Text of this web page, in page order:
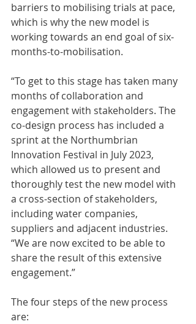
barriers to mobilising trials at pace,
which is why the new model is
working towards an end goal of six-
months-to-mobilisation.
“To get to this stage has taken many
months of collaboration and
engagement with stakeholders. The
co-design process has included a
sprint at the Northumbrian
Innovation Festival in July 2023,
which allowed us to present and
thoroughly test the new model with
a cross-section of stakeholders,
including water companies,
suppliers and adjacent industries.
“We are now excited to be able to
share the result of this extensive
engagement.”
The four steps of the new process
are: